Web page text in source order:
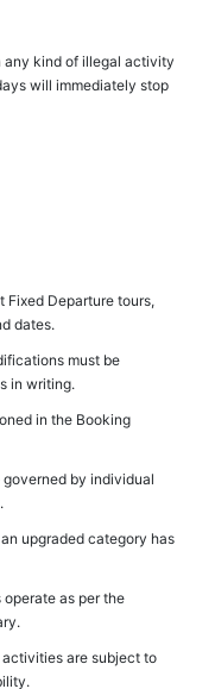
any kind of illegal activity
will immediately stop
Fixed Departure tours,
dates.
must be
in writing.
in the Booking
by individual
upgraded category has
as per the
are subject to